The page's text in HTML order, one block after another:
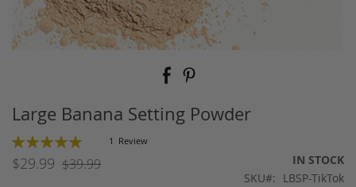
beginning
of
the
images
gallery
Large Banana Setting Powder
Rating:
% of
1 Review
$29.99 $39.99
IN STOCK
SKU
LBSP-TikTok